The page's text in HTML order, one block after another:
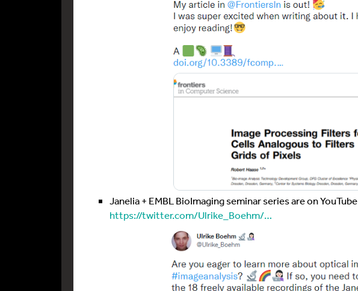
Janelia + EMBL BioImaging seminar series are on YouTube
https://twitter.com/Ulrike_Boehm/…